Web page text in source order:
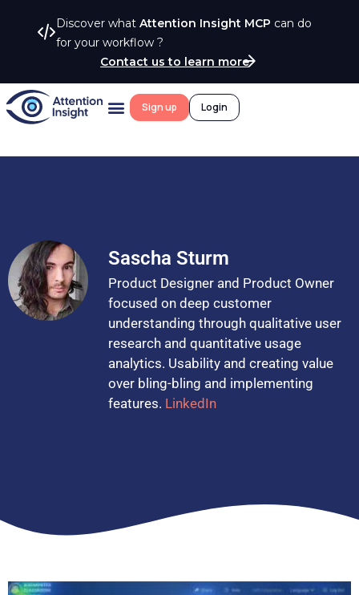
Discover what Attention Insight MCP can do
for your workflow ?
Contact us to learn more
Sign up Login
Sascha Sturm
Product Designer and Product Owner
focused on deep customer
understanding through qualitative user
research and quantitative usage
analytics. Usability and creating value
over bling-bling and implementing
features. LinkedIn